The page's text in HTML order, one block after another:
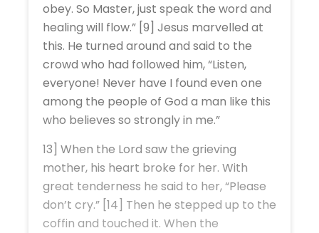
obey. So Master, just speak the word and
healing will flow.” [9] Jesus marvelled at
this. He turned around and said to the
crowd who had followed him, “Listen,
everyone! Never have I found even one
among the people of God a man like this
who believes so strongly in me.”
13] When the Lord saw the grieving
mother, his heart broke for her. With
great tenderness he said to her, “Please
don’t cry.” [14] Then he stepped up to the
coffin and touched it. When the